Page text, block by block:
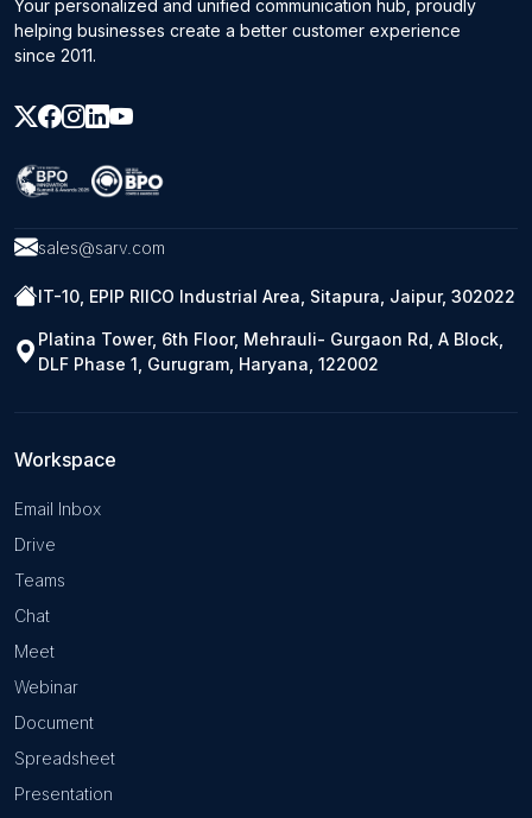
Your personalized and unified communication hub, proudly
helping businesses create a better customer experience
since 2011.
sales@sarv.com
IT-10, EPIP RIICO Industrial Area, Sitapura, Jaipur, 302022
Platina Tower, 6th Floor, Mehrauli- Gurgaon Rd, A Block,
DLF Phase 1, Gurugram, Haryana, 122002
Workspace
Email Inbox
Drive
Teams
Chat
Meet
Webinar
Document
Spreadsheet
Presentation